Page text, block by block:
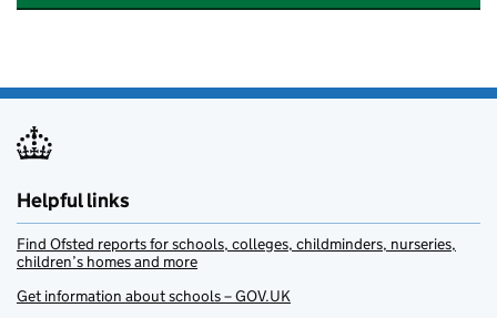
Helpful links
Find Ofsted reports for schools, colleges, childminders, nurseries,
children’s homes and more
Get information about schools – GOV.UK